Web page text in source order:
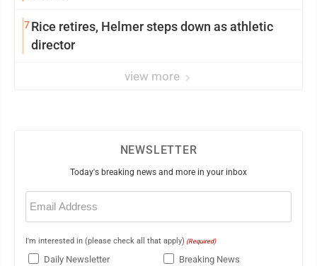
7Rice retires, Helmer steps down as athletic
director
view more
NEWSLETTER
Today's breaking news and more in your inbox
Email
(Required)
I'm interested in (please check all that apply) (Required)
Daily Newsletter
Breaking News